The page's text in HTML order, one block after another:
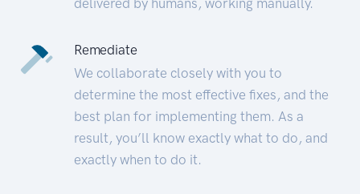
Remediate
We collaborate closely with you to
determine the most effective fixes, and the
best plan for implementing them. As a
result, you’ll know exactly what to do, and
exactly when to do it.